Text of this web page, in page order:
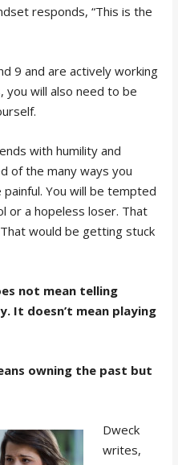
responds, “This is the
9 and are actively working
you will also need to be
with humility and
of the many ways you
You will be tempted
or a hopeless loser. That
would be getting stuck
not mean telling
It doesn’t mean playing
owning the past but
Dweck
writes,